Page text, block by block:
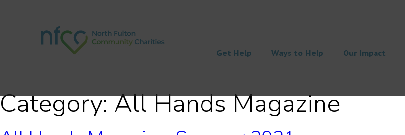
Get Help Ways to Help Our Impact
Category:All Hands Magazine